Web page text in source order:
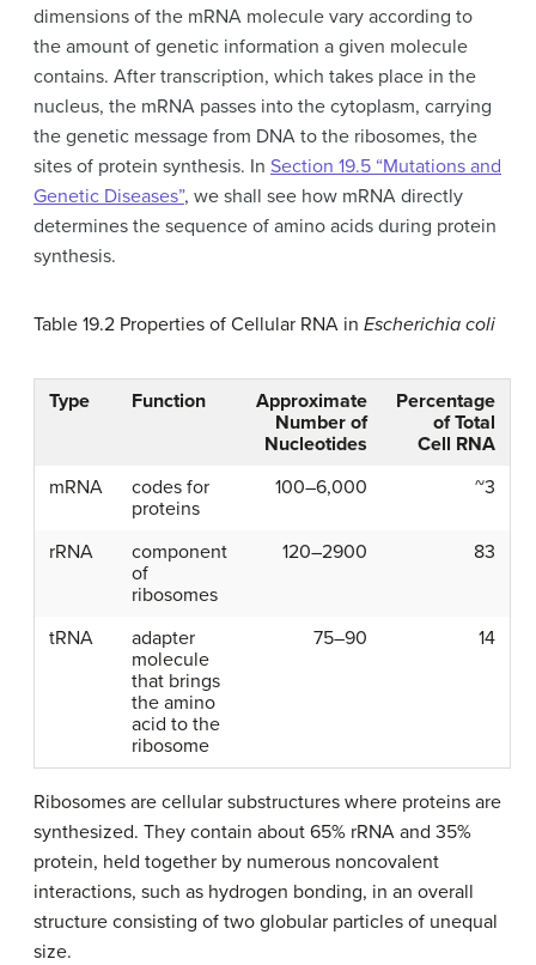
dimensions of the mRNA molecule vary according to
the amount of genetic information a given molecule
contains. After transcription, which takes place in the
nucleus, the mRNA passes into the cytoplasm, carrying
the genetic message from DNA to the ribosomes, the
sites of protein synthesis. In Section 19.5 “Mutations and
Genetic Diseases”, we shall see how mRNA directly
determines the sequence of amino acids during protein
synthesis.
Table 19.2 Properties of Cellular RNA in Escherichia coli
Type Function
Approximate
Number of
Nucleotides
Percentage
of Total
Cell RNA
mRNA
codes for
proteins
100–6,000 ~3
rRNA
component
of
ribosomes
120–2900 83
tRNA
adapter
molecule
that brings
the amino
acid to the
ribosome
75–90 14
Ribosomes are cellular substructures where proteins are
synthesized. They contain about 65% rRNA and 35%
protein, held together by numerous noncovalent
interactions, such as hydrogen bonding, in an overall
structure consisting of two globular particles of unequal
size.